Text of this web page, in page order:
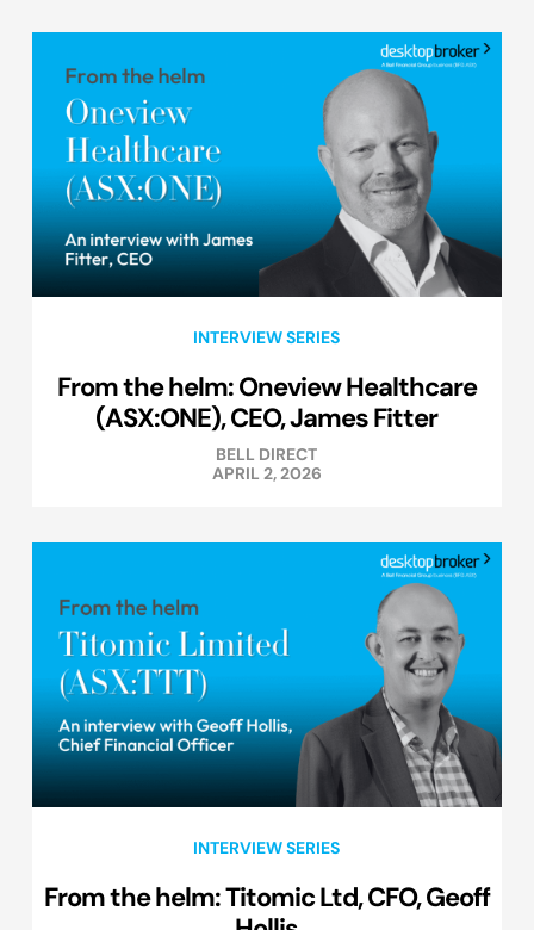
INTERVIEW SERIES
From the helm: Oneview Healthcare
(ASX:ONE), CEO, James Fitter
BELL DIRECT
APRIL 2, 2026
INTERVIEW SERIES
From the helm: Titomic Ltd, CFO, Geoff